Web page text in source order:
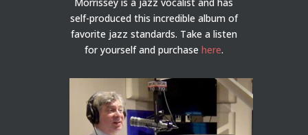
self-produced this incredible album of
favorite jazz standards. Take a listen
for yourself and purchase here.